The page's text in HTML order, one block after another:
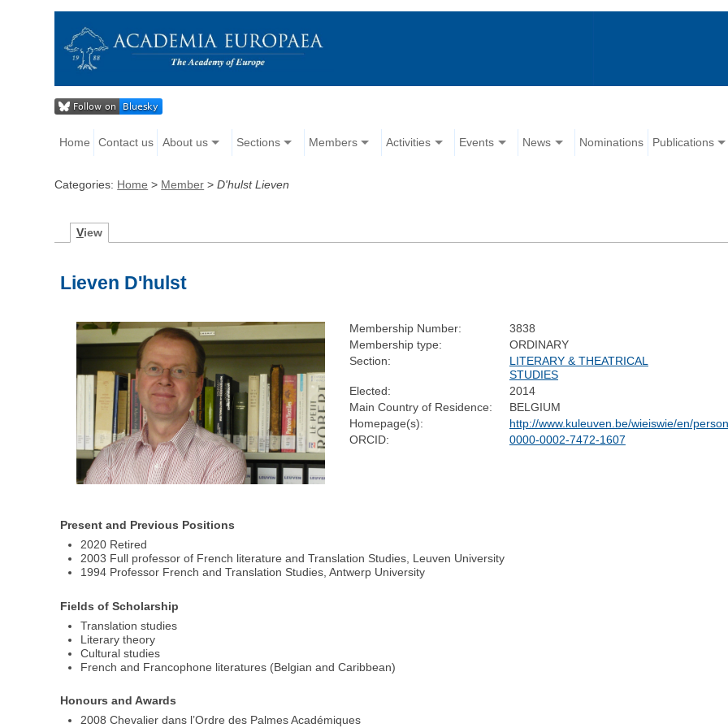
Home Contact us About us Sections Members Activities Events News Nominations Publications
Categories: Home > Member >D'hulst Lieven
View
Lieven D'hulst
Membership Number:
3838
Membership type:
ORDINARY
Section:
LITERARY & THEATRICAL
STUDIES
Elected:
2014
Main Country of Residence:
BELGIUM
Homepage(s):
http://www.kuleuven.be/wieiswie/en/
ORCID:
0000-0002-7472-1607
Present and Previous Positions
2020 Retired
2003 Full professor of French literature and Translation Studies, Leuven University
1994 Professor French and Translation Studies, Antwerp University
Fields of Scholarship
Translation studies
Literary theory
Cultural studies
French and Francophone literatures (Belgian and Caribbean)
Honours and Awards
2008 Chevalier dans l’Ordre des Palmes Académiques